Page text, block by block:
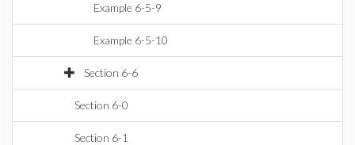
Example 6-5-9
Example 6-5-10
Section 6-6
Section 6-0
Section 6-1